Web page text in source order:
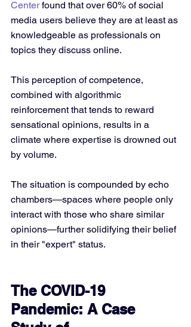
Center found that over 60% of social
media users believe they are at least as
knowledgeable as professionals on
topics they discuss online.
This perception of competence,
combined with algorithmic
reinforcement that tends to reward
sensational opinions, results in a
climate where expertise is drowned out
by volume.
The situation is compounded by echo
chambers—spaces where people only
interact with those who share similar
opinions—further solidifying their belief
in their "expert" status.
The COVID-19
Pandemic: A Case